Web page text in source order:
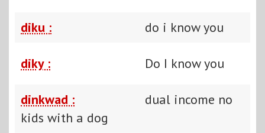
diku : do i know you
diky : Do I know you
dinkwad :
dual income no
kids with a dog